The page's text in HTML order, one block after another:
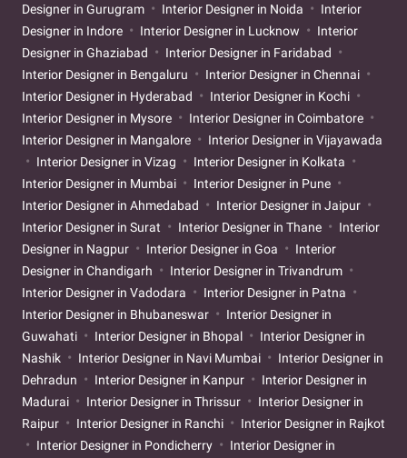
Designer in Gurugram
Interior Designer in Noida
Interior
Designer in Indore
Interior Designer in Lucknow
Interior
Designer in Ghaziabad
Interior Designer in Faridabad
Interior Designer in Bengaluru
Interior Designer in Chennai
Interior Designer in Hyderabad
Interior Designer in Kochi
Interior Designer in Mysore
Interior Designer in Coimbatore
Interior Designer in Mangalore
Interior Designer in Vijayawada
Interior Designer in Vizag
Interior Designer in Kolkata
Interior Designer in Mumbai
Interior Designer in Pune
Interior Designer in Ahmedabad
Interior Designer in Jaipur
Interior Designer in Surat
Interior Designer in Thane
Interior
Designer in Nagpur
Interior Designer in Goa
Interior
Designer in Chandigarh
Interior Designer in Trivandrum
Interior Designer in Vadodara
Interior Designer in Patna
Interior Designer in Bhubaneswar
Interior Designer in
Guwahati
Interior Designer in Bhopal
Interior Designer in
Nashik
Interior Designer in Navi Mumbai
Interior Designer in
Dehradun
Interior Designer in Kanpur
Interior Designer in
Madurai
Interior Designer in Thrissur
Interior Designer in
Raipur
Interior Designer in Ranchi
Interior Designer in Rajkot
Interior Designer in Pondicherry
Interior Designer in